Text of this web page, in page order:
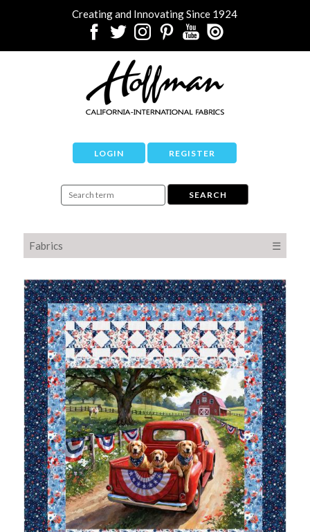
Creating and Innovating Since 1924
LOGIN REGISTER
Fabrics ☰